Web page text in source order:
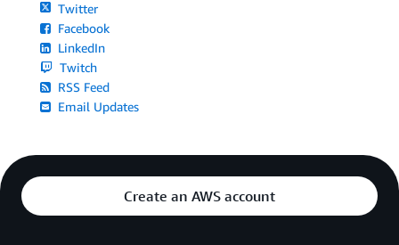
Twitter
Facebook
LinkedIn
Twitch
RSS Feed
Email Updates
Create an AWS account